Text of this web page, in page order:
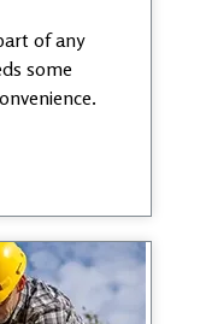
of any
some